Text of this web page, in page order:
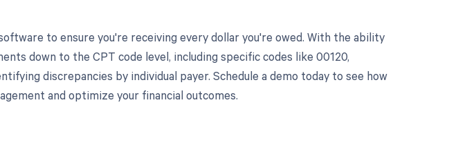
to ensure you're receiving every dollar you're owed. With the ability
down to the CPT code level, including specific codes like 00120,
discrepancies by individual payer. Schedule a demo today to see how
and optimize your financial outcomes.